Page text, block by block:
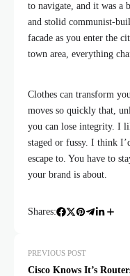
to navigate, and it was a
and stolid communist-
facade as you enter the
town area, everything
Clothes can transform
moves so quickly that,
you can lose integrity. I
staged or fussy. I think
escape to. You have to
your brand is about.
Shares:
PREVIOUS POST
Cisco Knows It’s